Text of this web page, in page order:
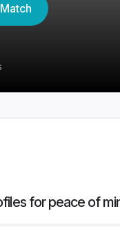
for peace of